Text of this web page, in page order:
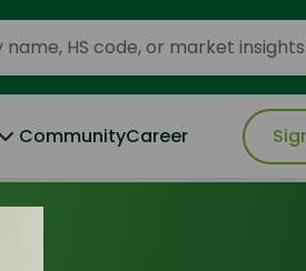
CommunityCareer
Market